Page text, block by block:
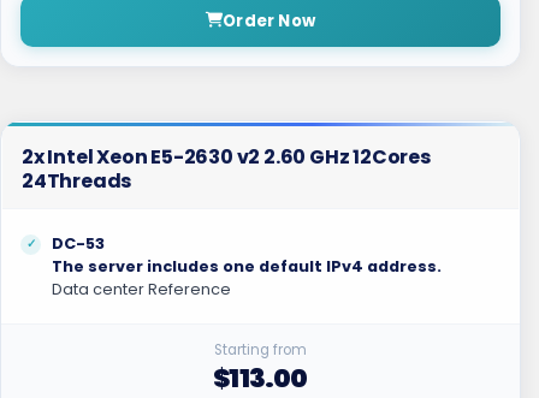
Order Now
2x Intel Xeon E5-2630 v2 2.60 GHz 12Cores
24Threads
DC-53
The server includes one default IPv4 address.
Data center Reference
Starting from
$113.00